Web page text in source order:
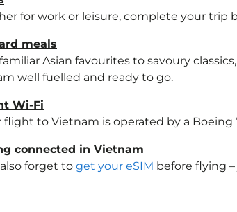
for work or leisure, complete your trip
meals
Asian favourites to savoury classics,
well fuelled and ready to go.
Wi-Fi
flight to Vietnam is operated by a Boeing
connected in Vietnam
also forget to get your eSIM before flying